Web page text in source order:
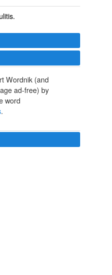
.
Wordnik (and
ad-free) by
word
.